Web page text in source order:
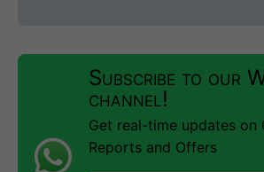
Subscribe to our
channel!
Get real-time updates on
Reports and Offers